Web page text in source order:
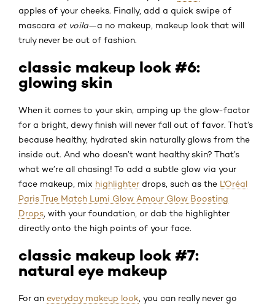
apples of your cheeks. Finally, add a quick swipe of
mascara et voila—a no makeup, makeup look that will
truly never be out of fashion.
classic makeup look #6:
glowing skin
When it comes to your skin, amping up the glow-factor
for a bright, dewy finish will never fall out of favor. That’s
because healthy, hydrated skin naturally glows from the
inside out. And who doesn’t want healthy skin? That’s
what we’re all chasing! To add a subtle glow via your
face makeup, mix highlighter drops, such as the L'Oréal
Paris True Match Lumi Glow Amour Glow Boosting
Drops , with your foundation, or dab the highlighter
directly onto the high points of your face.
classic makeup look #7:
natural eye makeup
For an everyday makeup look , you can really never go